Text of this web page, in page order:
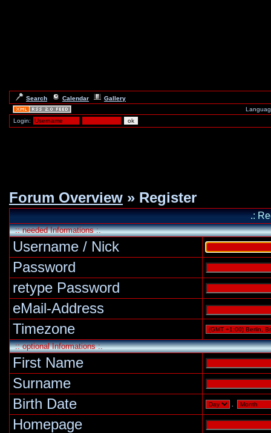
Search Calendar
Gallery
Login:
Forum Overview » Register
.:
:: needed Informations :.
Username / Nick
Password
retype Password
eMail-Address
Timezone
:: optional Informations :.
First Name
Surname
Birth Date
Homepage